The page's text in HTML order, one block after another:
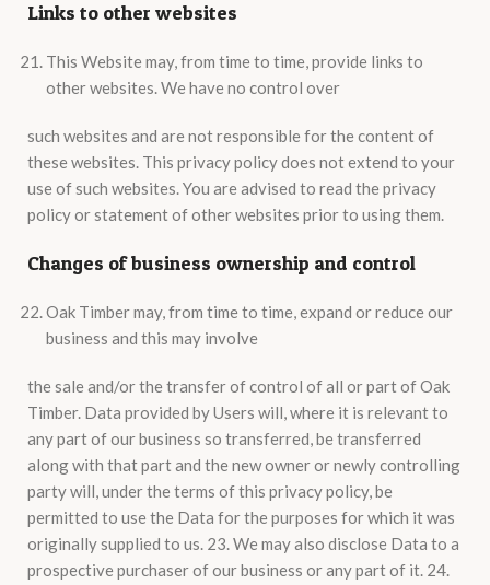
Links to other websites
This Website may, from time to time, provide links to
other websites. We have no control over
such websites and are not responsible for the content of
these websites. This privacy policy does not extend to your
use of such websites. You are advised to read the privacy
policy or statement of other websites prior to using them.
Changes of business ownership and control
Oak Timber may, from time to time, expand or reduce our
business and this may involve
the sale and/or the transfer of control of all or part of Oak
Timber. Data provided by Users will, where it is relevant to
any part of our business so transferred, be transferred
along with that part and the new owner or newly controlling
party will, under the terms of this privacy policy, be
permitted to use the Data for the purposes for which it was
originally supplied to us. 23. We may also disclose Data to a
prospective purchaser of our business or any part of it. 24.